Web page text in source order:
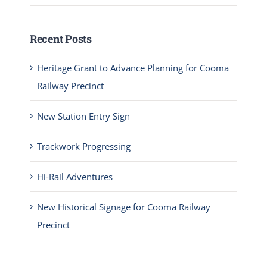
Recent Posts
Heritage Grant to Advance Planning for Cooma
Railway Precinct
New Station Entry Sign
Trackwork Progressing
Hi-Rail Adventures
New Historical Signage for Cooma Railway
Precinct